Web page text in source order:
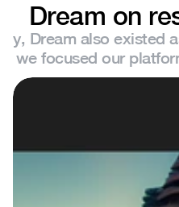
Dream on
Dream also existed
we focused our